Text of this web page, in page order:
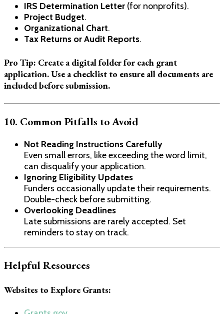
IRS Determination Letter (for nonprofits).
Project Budget.
Organizational Chart.
Tax Returns or Audit Reports.
Pro Tip: Create a digital folder for each grant
application. Use a checklist to ensure all documents are
included before submission.
10. Common Pitfalls to Avoid
Not Reading Instructions Carefully
Even small errors, like exceeding the word limit,
can disqualify your application.
Ignoring Eligibility Updates
Funders occasionally update their requirements.
Double-check before submitting.
Overlooking Deadlines
Late submissions are rarely accepted. Set
reminders to stay on track.
Helpful Resources
Websites to Explore Grants: